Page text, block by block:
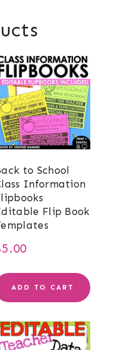
to School
Information
Flip Book
5.00
ADD TO CART